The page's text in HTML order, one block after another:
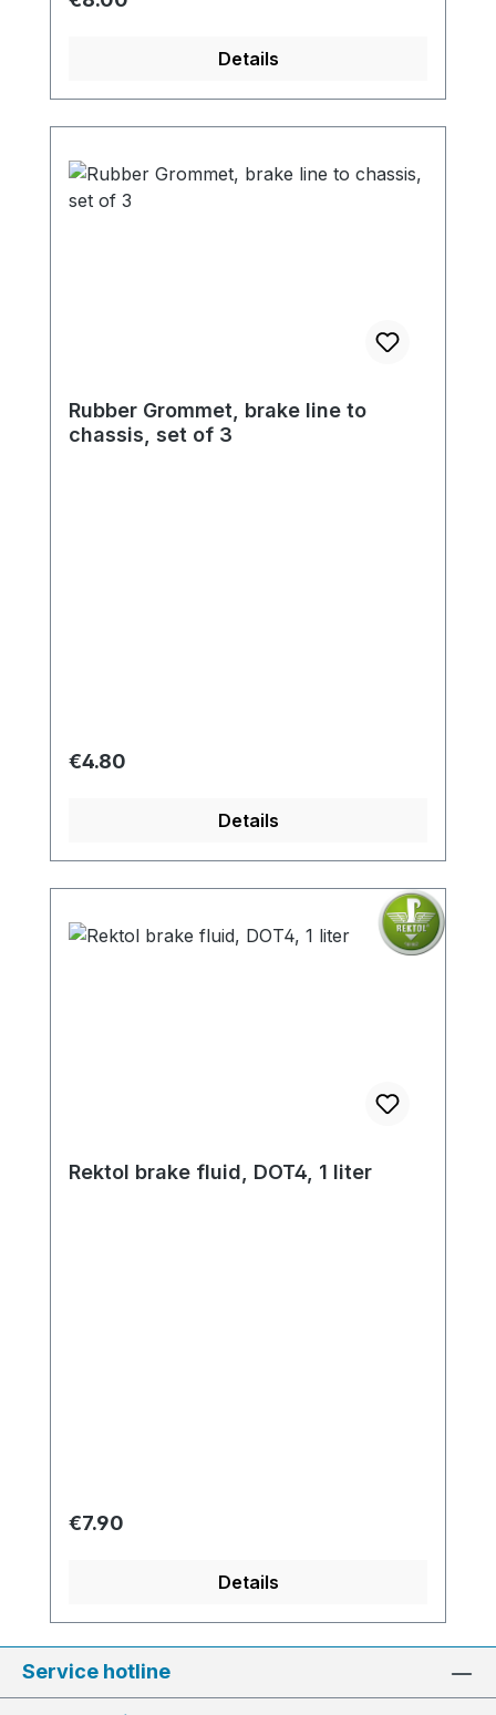
Details
Rubber Grommet, brake line to
chassis, set of 3
Regular price:
€4.80
Details
Rektol brake fluid, DOT4, 1 liter
Regular price:
€7.90
Details
Service hotline